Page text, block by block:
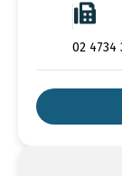
02 4734